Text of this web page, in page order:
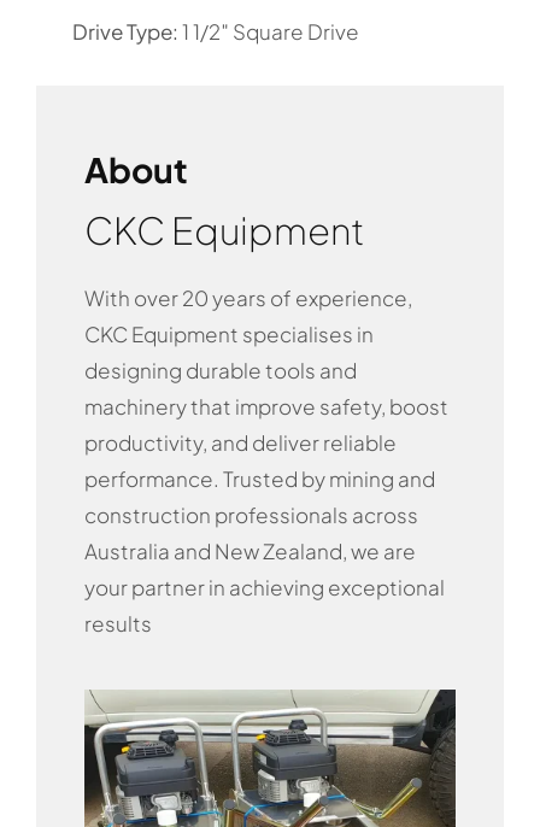
Drive Type: 1 1/2″ Square Drive
About
CKC Equipment
With over 20 years of experience,
CKC Equipment specialises in
designing durable tools and
machinery that improve safety, boost
productivity, and deliver reliable
performance. Trusted by mining and
construction professionals across
Australia and New Zealand, we are
your partner in achieving exceptional
results